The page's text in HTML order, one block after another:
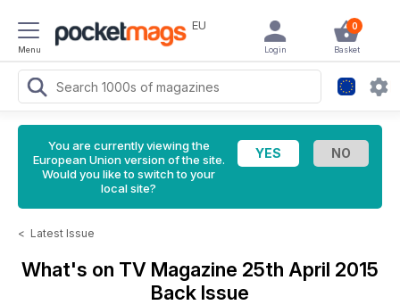
Menu
EU 0
Basket
Login
You are currently viewing the
European Union version of the site.
Would you like to switch to your
local site?
< Latest Issue
What's on TV Magazine 25th April 2015
Back Issue